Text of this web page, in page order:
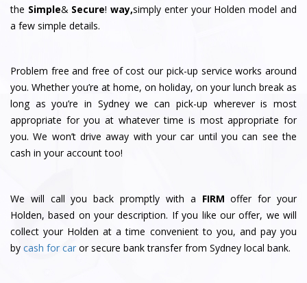
the Simple& Secure!way,simply enter your Holden model and
a few simple details.
Problem free and free of cost our pick-up service works around
you. Whether you’re at home, on holiday, on your lunch break as
long as you’re in Sydney we can pick-up wherever is most
appropriate for you at whatever time is most appropriate for
you. We won’t drive away with your car until you can see the
cash in your account too!
We will call you back promptly with a FIRM offer for your
Holden, based on your description. If you like our offer, we will
collect your Holden at a time convenient to you, and pay you
by cash for car or secure bank transfer from Sydney local bank.